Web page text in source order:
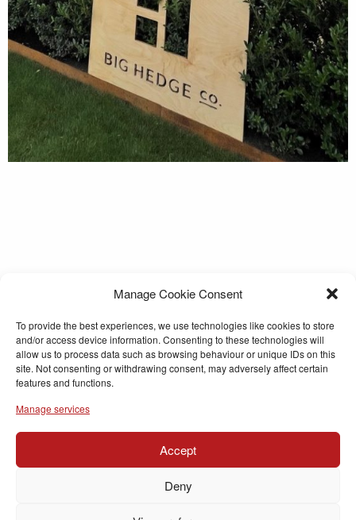
Manage Cookie Consent
To provide the best experiences, we use technologies like cookies to store
and/or access device information. Consenting to these technologies will
allow us to process data such as browsing behaviour or unique IDs on this
site. Not consenting or withdrawing consent, may adversely affect certain
features and functions.
Manage services
Accept
Deny